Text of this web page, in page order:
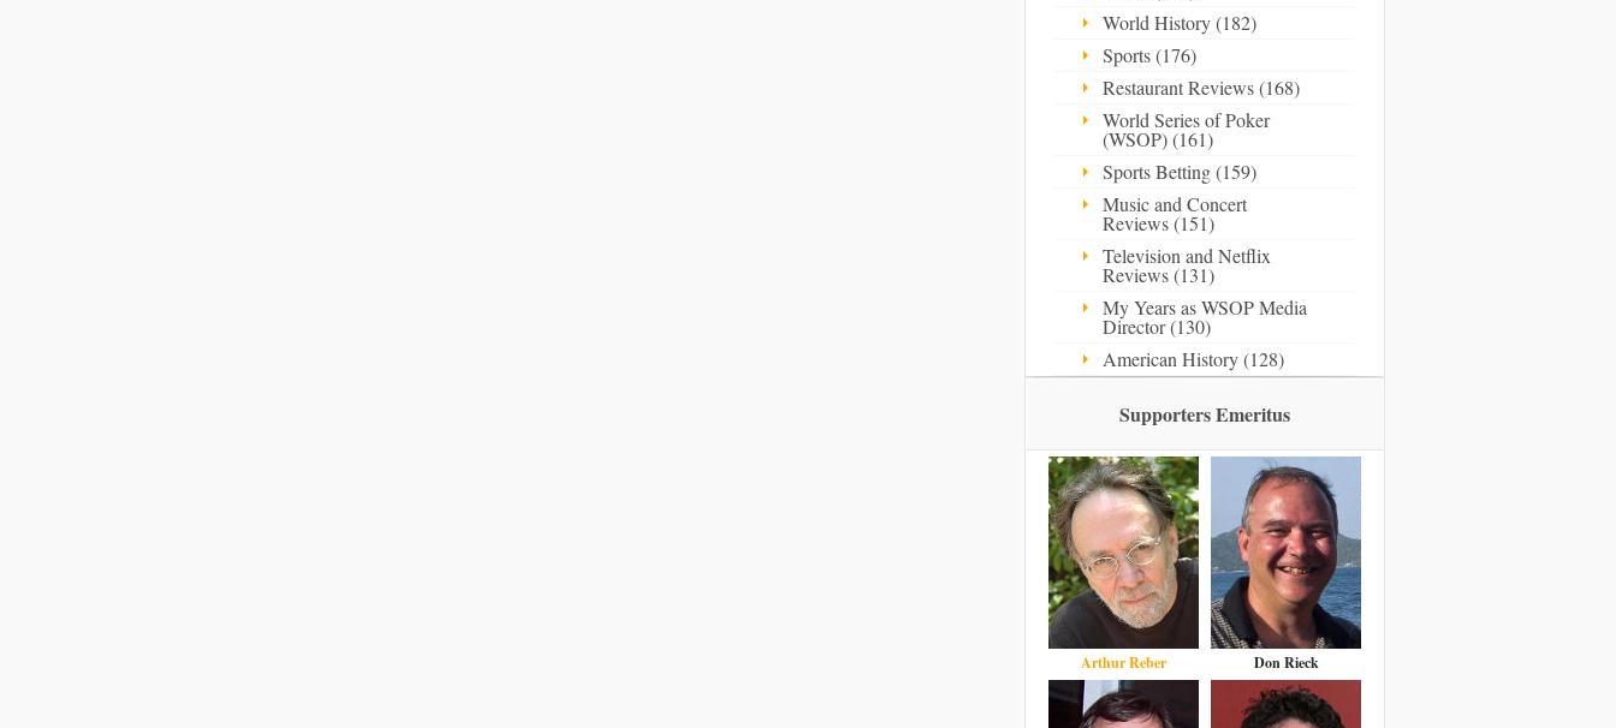
World History (182)
Sports (176)
Restaurant Reviews (168)
World Series of Poker
(WSOP) (161)
Sports Betting (159)
Music and Concert
Reviews (151)
Television and Netflix
Reviews (131)
My Years as WSOP Media
Director (130)
American History (128)
Supporters Emeritus
Arthur Reber Don Rieck